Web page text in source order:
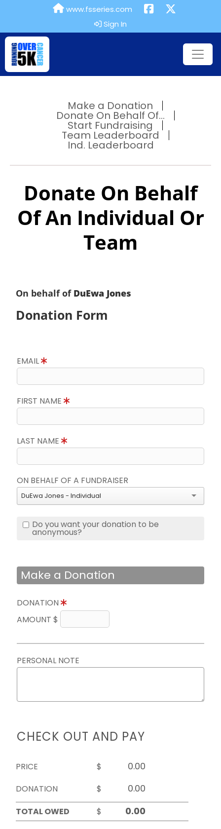
www.fsseries.com
Sign In
Make a Donation
Donate On Behalf Of...
Start Fundraising
Team Leaderboard
Ind. Leaderboard
Donate On Behalf
Of An Individual Or
Team
On behalf of DuEwa Jones
Donation Form
EMAIL
FIRST NAME
LAST NAME
ON BEHALF OF A FUNDRAISER
DuEwa Jones - Individual
Do you want your donation to be
anonymous?
Make a Donation
DONATION
AMOUNT $
PERSONAL NOTE
CHECK OUT AND PAY
PRICE
$
DONATION
$
TOTAL OWED
$